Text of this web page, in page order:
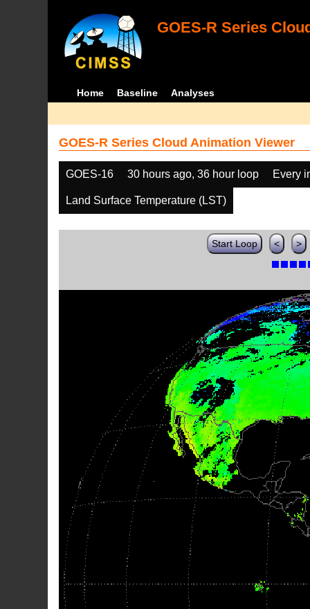
GOES-R Series
Home Baseline Analyses
GOES-R Series Cloud Animation Viewer
GOES-16 30 hours ago, 36 hour loop Every
Land Surface Temperature (LST)
Start Loop < >